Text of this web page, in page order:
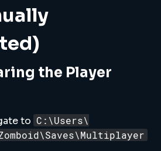
the Player
to C:\Users\